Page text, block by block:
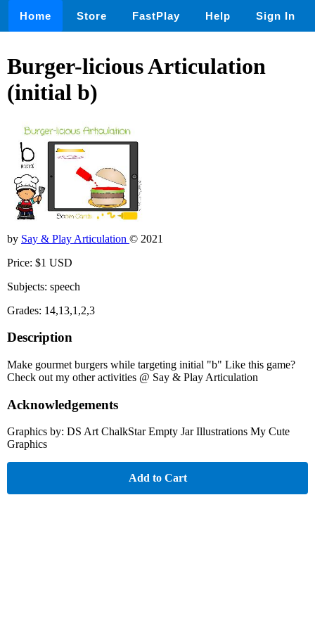
Home Store FastPlay Help Sign In
Burger-licious Articulation
(initial b)
by Say & Play Articulation © 2021
Price: $1 USD
Subjects: speech
Grades: 14,13,1,2,3
Description
Make gourmet burgers while targeting initial "b" Like this game?
Check out my other activities @ Say & Play Articulation
Acknowledgements
Graphics by: DS Art ChalkStar Empty Jar Illustrations My Cute
Graphics
Add to Cart